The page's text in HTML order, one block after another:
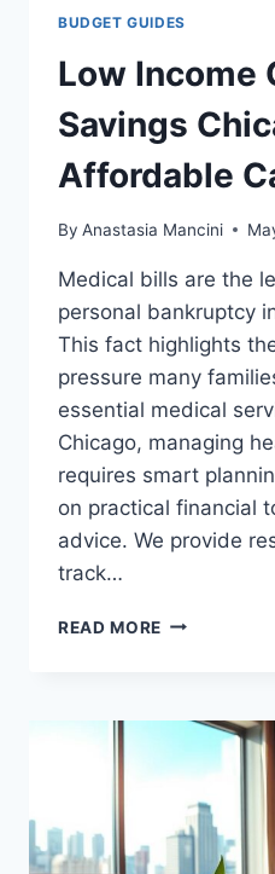
BUDGET GUIDES
Low Income
Savings
Affordable
By Anastasia Mancini
Medical bills are the
personal bankruptcy
This fact highlights
pressure many
essential medical
Chicago, managing
requires smart
on practical financial
advice. We provide
track…
READ MORE LOW
CHICAGO:
AFFORDABLE
CARE
OPTIONS